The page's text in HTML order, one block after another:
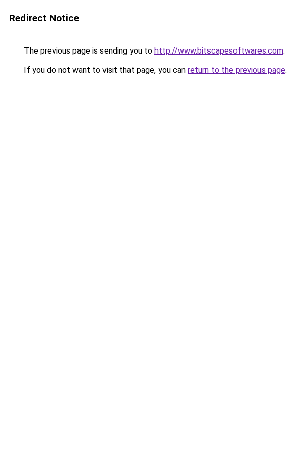
Redirect Notice
The previous page is sending you to http://www.bitscapesoftwares.com.
If you do not want to visit that page, you can return to the previous page.